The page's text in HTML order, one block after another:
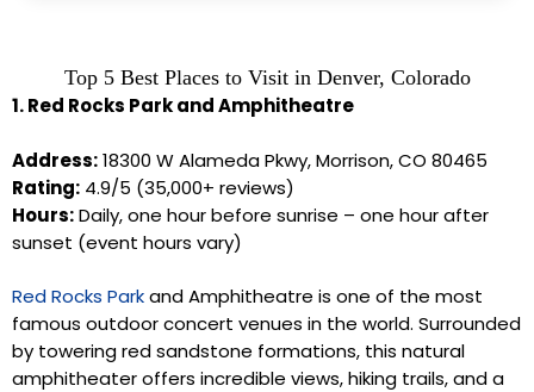
Top 5 Best Places to Visit in Denver, Colorado
1. Red Rocks Park and Amphitheatre
Address:18300 W Alameda Pkwy, Morrison, CO 80465
Rating: 4.9/5 (35,000+ reviews)
Hours:Daily, one hour before sunrise – one hour after
sunset (event hours vary)
Red Rocks Parkand Amphitheatre is one of the most
famous outdoor concert venues in the world. Surrounded
by towering red sandstone formations, this natural
amphitheater offers incredible views, hiking trails, and a